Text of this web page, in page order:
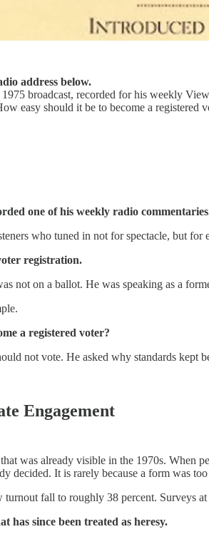
address below.
1975 broadcast, recorded for his weekly
easy should it be to become a
one of his weekly radio
who tuned in not for spectacle, but for
registration.
not on a ballot. He was speaking as a
a registered voter?
not vote. He asked why standards kept
Engagement
was already visible in the 1970s. When
decided. It is rarely because a form was
fall to roughly 38 percent. Surveys
has since been treated as heresy.